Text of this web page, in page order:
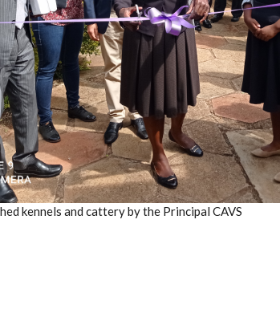
kennels and cattery by the Principal CAVS